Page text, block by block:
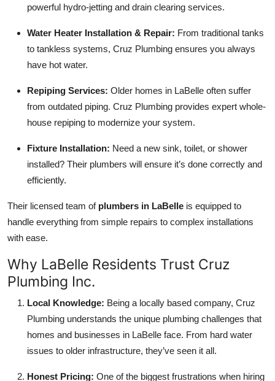
powerful hydro-jetting and drain clearing services.
Water Heater Installation & Repair: From traditional tanks
to tankless systems, Cruz Plumbing ensures you always
have hot water.
Repiping Services: Older homes in LaBelle often suffer
from outdated piping. Cruz Plumbing provides expert whole-
house repiping to modernize your system.
Fixture Installation: Need a new sink, toilet, or shower
installed? Their plumbers will ensure it’s done correctly and
efficiently.
Their licensed team of plumbers in LaBelle is equipped to
handle everything from simple repairs to complex installations
with ease.
Why LaBelle Residents Trust Cruz
Plumbing Inc.
Local Knowledge: Being a locally based company, Cruz
Plumbing understands the unique plumbing challenges that
homes and businesses in LaBelle face. From hard water
issues to older infrastructure, they’ve seen it all.
Honest Pricing: One of the biggest frustrations when hiring